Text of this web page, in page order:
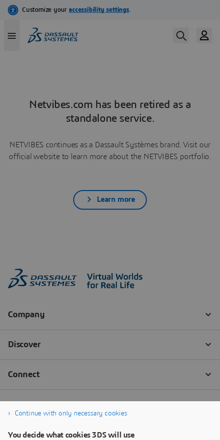
Netvibes.com has been retired as a
standalone service.
NETVIBES continues as a Dassault Systèmes brand. Visit our
official website to learn more about the NETVIBES portfolio.
Learn more
Continue with only necessary cookies
You decide what cookies 3DS will use